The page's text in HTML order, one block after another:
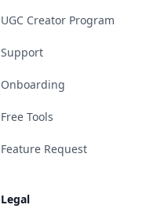
UGC Creator Program
Support
Onboarding
Free Tools
Feature Request
Legal